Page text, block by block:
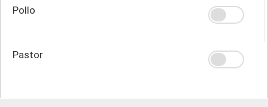
Pollo
Pastor